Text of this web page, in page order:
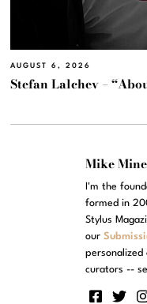
AUGUST 6, 2026
Stefan Lalchev –
Mike
I'm the
formed in
Stylus
our
curators --